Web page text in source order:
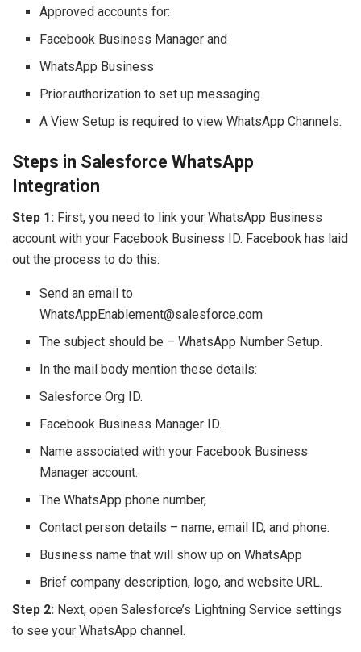
Approved accounts for:
Facebook Business Manager and
WhatsApp Business
Prior authorization to set up messaging.
A View Setup is required to view WhatsApp Channels.
Steps in Salesforce WhatsApp
Integration
Step 1: First, you need to link your WhatsApp Business
account with your Facebook Business ID. Facebook has laid
out the process to do this:
Send an email to
WhatsAppEnablement@salesforce.com
The subject should be – WhatsApp Number Setup.
In the mail body mention these details:
Salesforce Org ID.
Facebook Business Manager ID.
Name associated with your Facebook Business
Manager account.
The WhatsApp phone number,
Contact person details – name, email ID, and phone.
Business name that will show up on WhatsApp
Brief company description, logo, and website URL.
Step 2: Next, open Salesforce’s Lightning Service settings
to see your WhatsApp channel.